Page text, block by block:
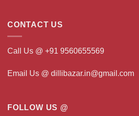
CONTACT US
Call Us @ +91 9560655569
Email Us @ dillibazar.in@gmail.com
FOLLOW US @